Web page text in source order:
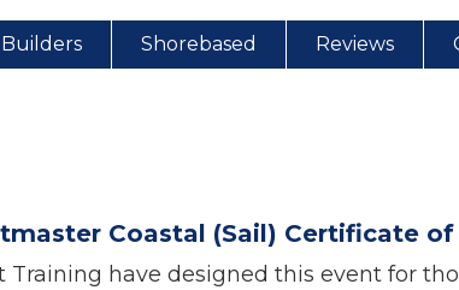
Shorebased Reviews
Coastal (Sail) Certificate
Training have designed this event for